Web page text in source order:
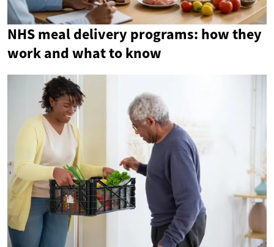
NHS meal delivery programs: how they
work and what to know